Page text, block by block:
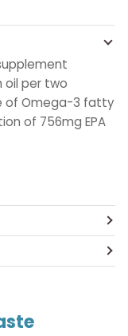
oil per two
of Omega-3 fatty
of 756mg EPA